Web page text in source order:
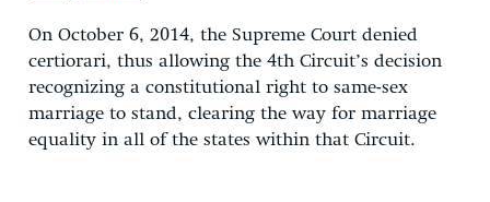
On October 6, 2014, the Supreme Court denied
certiorari, thus allowing the 4th Circuit’s decision
recognizing a constitutional right to same-sex
marriage to stand, clearing the way for marriage
equality in all of the states within that Circuit.